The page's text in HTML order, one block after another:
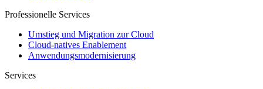
Professionelle Services
Umstieg und Migration zur Cloud
Cloud-natives Enablement
Anwendungsmodernisierung
Services